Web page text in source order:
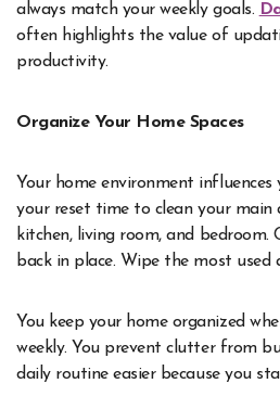
always match your weekly goals.
often highlights the value of
productivity.
Organize Your Home Spaces
Your home environment influences
your reset time to clean your main
kitchen, living room, and bedroom.
back in place. Wipe the most used
You keep your home organized
weekly. You prevent clutter from
daily routine easier because you